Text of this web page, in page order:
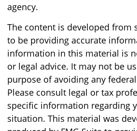
agency.
The content is developed from
to be providing accurate
information in this material is
or legal advice. It may not be
purpose of avoiding any
Please consult legal or tax
specific information regarding
situation. This material was